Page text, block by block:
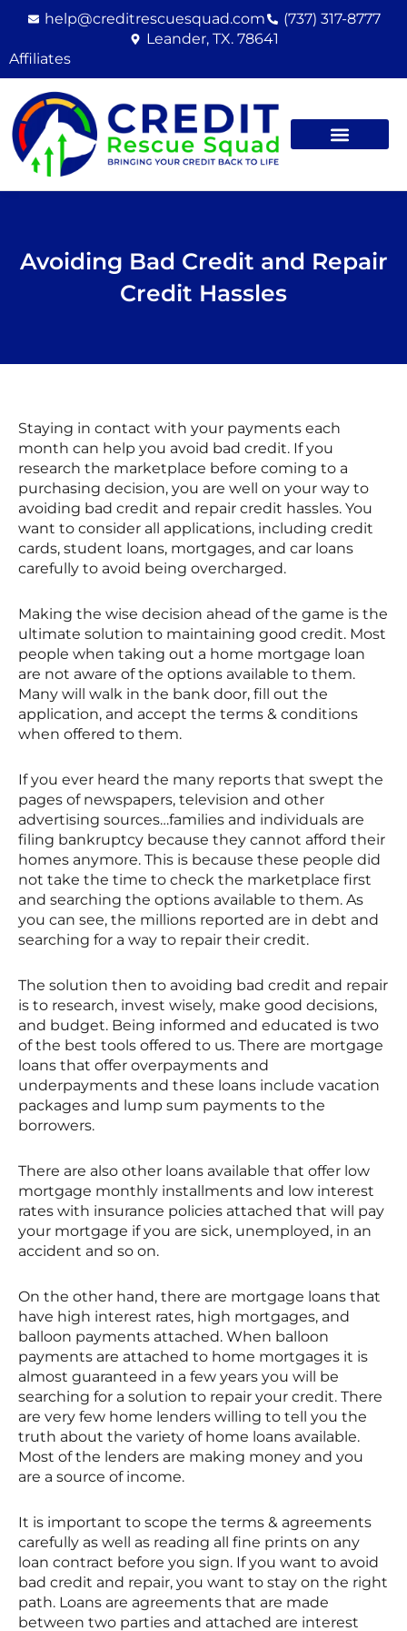
content
help@creditrescuesquad.com
(737) 317-8777
Leander, TX. 78641
Affiliates
Avoiding Bad Credit and Repair
Credit Hassles
Staying in contact with your payments each
month can help you avoid bad credit. If you
research the marketplace before coming to a
purchasing decision, you are well on your way to
avoiding bad credit and repair credit hassles. You
want to consider all applications, including credit
cards, student loans, mortgages, and car loans
carefully to avoid being overcharged.
Making the wise decision ahead of the game is the
ultimate solution to maintaining good credit. Most
people when taking out a home mortgage loan
are not aware of the options available to them.
Many will walk in the bank door, fill out the
application, and accept the terms & conditions
when offered to them.
If you ever heard the many reports that swept the
pages of newspapers, television and other
advertising sources…families and individuals are
filing bankruptcy because they cannot afford their
homes anymore. This is because these people did
not take the time to check the marketplace first
and searching the options available to them. As
you can see, the millions reported are in debt and
searching for a way to repair their credit.
The solution then to avoiding bad credit and repair
is to research, invest wisely, make good decisions,
and budget. Being informed and educated is two
of the best tools offered to us. There are mortgage
loans that offer overpayments and
underpayments and these loans include vacation
packages and lump sum payments to the
borrowers.
There are also other loans available that offer low
mortgage monthly installments and low interest
rates with insurance policies attached that will pay
your mortgage if you are sick, unemployed, in an
accident and so on.
On the other hand, there are mortgage loans that
have high interest rates, high mortgages, and
balloon payments attached. When balloon
payments are attached to home mortgages it is
almost guaranteed in a few years you will be
searching for a solution to repair your credit. There
are very few home lenders willing to tell you the
truth about the variety of home loans available.
Most of the lenders are making money and you
are a source of income.
It is important to scope the terms & agreements
carefully as well as reading all fine prints on any
loan contract before you sign. If you want to avoid
bad credit and repair, you want to stay on the right
path. Loans are agreements that are made
between two parties and attached are interest